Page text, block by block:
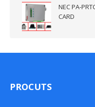
NEC PA-
CARD
PROCUTS